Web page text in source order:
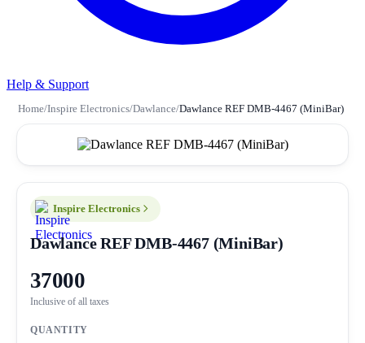
Help & Support
Home/Inspire Electronics/Dawlance/Dawlance REF DMB-4467 (MiniBar)
Inspire Electronics
Dawlance REF DMB-4467 (MiniBar)
37000
Inclusive of all taxes
QUANTITY